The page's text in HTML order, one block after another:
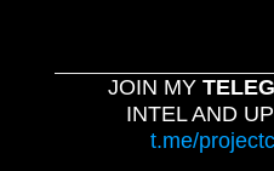
JOIN MY
INTEL AND
t.me/